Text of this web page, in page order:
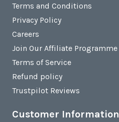
Terms and Conditions
Privacy Policy
Careers
Join Our Affiliate Programme
Terms of Service
Refund policy
Trustpilot Reviews
Customer Information